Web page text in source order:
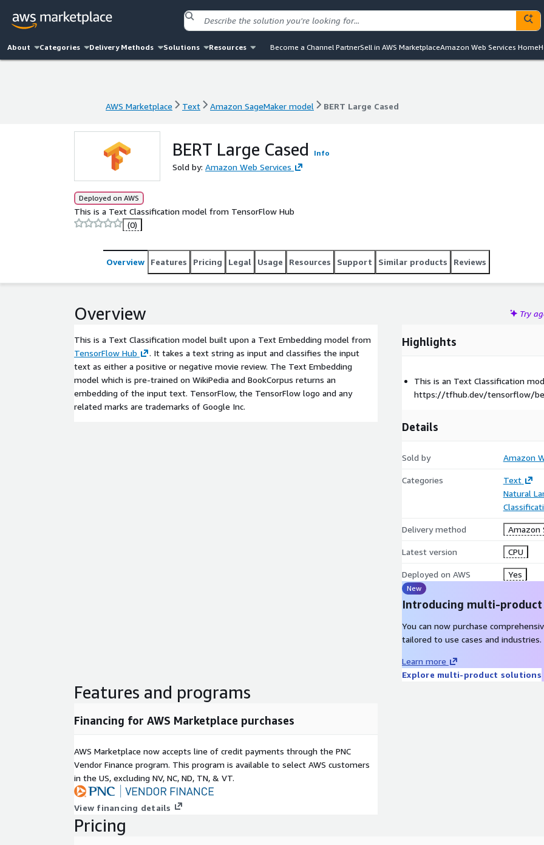
About Categories Delivery Methods Solutions Resources Become a Channel PartnerSell in AWS MarketplaceAmazon Web Services Home
AWS Marketplace Text Amazon SageMaker model BERT Large Cased
BERT Large Cased Info
Sold by: Amazon Web Services
Deployed on AWS
This is a Text Classification model from TensorFlow Hub
(0)
Overview Features Pricing Legal Usage Resources Support Similar products Reviews
Overview Try
This is a Text Classification model built upon a Text Embedding model from
TensorFlow Hub
. It takes a text string as input and classifies the input
text as either a positive or negative movie review. The Text Embedding
model which is pre-trained on WikiPedia and BookCorpus returns an
embedding of the input text. TensorFlow, the TensorFlow logo and any
related marks are trademarks of Google Inc.
Highlights
This is an Text Classification
https://tfhub.dev/tensorflow/
Details
Sold by Amazon
Categories
Text
Natural
Delivery method Amazon
Latest version CPU
Deployed on AWS Yes
New
Introducing multi-
You can now purchase
tailored to use cases and industries.
Learn more
Explore multi-product solutions
Features and programs
Financing for AWS Marketplace purchases
AWS Marketplace now accepts line of credit payments through the PNC
Vendor Finance program. This program is available to select AWS customers
in the US, excluding NV, NC, ND, TN, & VT.
View financing details
Pricing